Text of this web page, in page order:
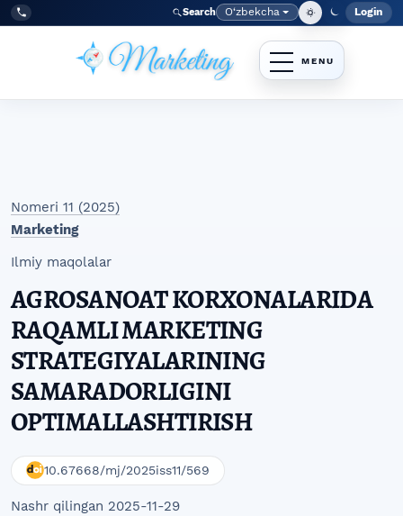
Skip to main navigation menu
Skip to main content
Skip to site footer
Tel:
+998977838464 Search Language
O‘zbekcha Login
Nomeri 11 (2025)
Marketing
Ilmiy maqolalar
AGROSANOAT KORXONALARIDA
RAQAMLI MARKETING
STRATEGIYALARINING
SAMARADORLIGINI
OPTIMALLASHTIRISH
10.67668/mj/2025iss11/569
Nashr qilingan 2025-11-29